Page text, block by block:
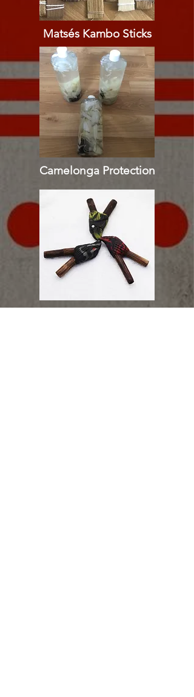
Matsés Kambo Sticks
Camelonga Protection